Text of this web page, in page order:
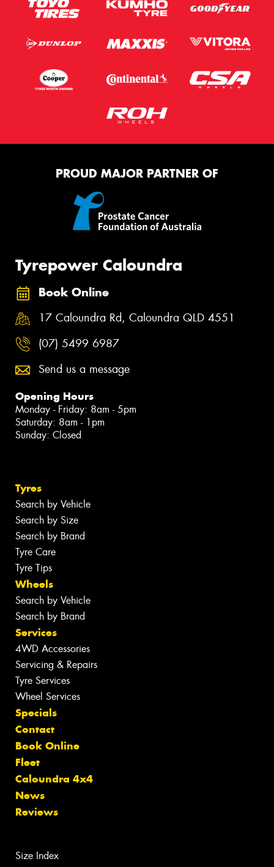
PROUD MAJOR PARTNER OF
Tyrepower Caloundra
Book Online
17 Caloundra Rd, Caloundra QLD 4551
(07) 5499 6987
Send us a message
Opening Hours
Monday - Friday: 8am - 5pm
Saturday: 8am - 1pm
Sunday: Closed
Tyres
Search by Vehicle
Search by Size
Search by Brand
Tyre Care
Tyre Tips
Wheels
Search by Vehicle
Search by Brand
Services
4WD Accessories
Servicing & Repairs
Tyre Services
Wheel Services
Specials
Contact
Book Online
Fleet
Caloundra 4x4
News
Reviews
Size Index